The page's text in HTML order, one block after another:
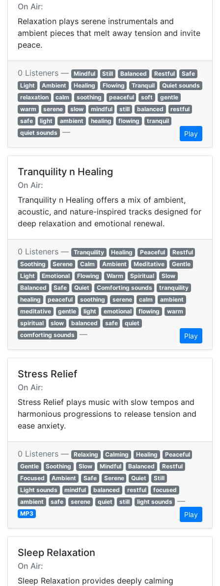
On Air:
Relaxation plays serene instrumentals and
ambient pieces that melt away tension and invite
peace.
0 Listeners — Mindful Still Balanced Restful
Safe
Light
Ambient Healing Flowing Tranquil
Quiet sounds
relaxation
calm soothing peaceful soft
gentle
warm
serene slow mindful still balanced
restful
safe
light ambient healing flowing
tranquil
quiet sounds — Play
Tranquility n Healing
On Air:
Tranquility n Healing offers a mix of ambient,
acoustic, and nature-inspired tracks designed for
deep relaxation and emotional renewal.
0 Listeners — Tranquility Healing Peaceful
Restful
Soothing
Serene Calm Ambient Meditative
Gentle
Light
Emotional Flowing Warm Spiritual
Slow
Balanced
Safe Quiet Comforting sounds
tranquility
healing
peaceful soothing serene calm
ambient
meditative
gentle light emotional flowing
warm
spiritual
slow balanced safe
quiet
comforting sounds — Play
Stress Relief
On Air:
Stress Relief plays music with slow tempos and
harmonious progressions to release tension and
ease anxiety.
0 Listeners — Relaxing Calming Healing
Peaceful
Gentle
Soothing Slow Mindful Balanced
Restful
Focused
Ambient Safe Serene Quiet
Still
Light sounds
mindful balanced restful
focused
ambient
safe serene quiet still light sounds —
MP3 Play
Sleep Relaxation
On Air:
Sleep Relaxation provides deeply calming